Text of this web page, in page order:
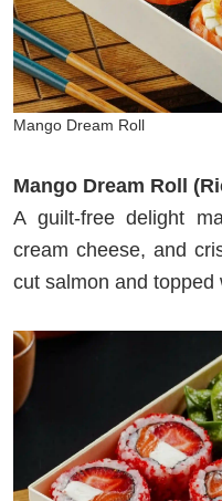
Mango Dream Roll
Mango Dream Roll
A guilt-free delight
cream cheese, and
cut salmon and topped